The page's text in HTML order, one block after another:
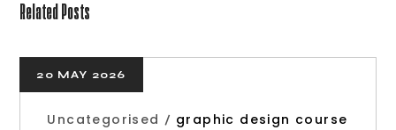
Related Posts
20 MAY 2026
Uncategorised graphic design course